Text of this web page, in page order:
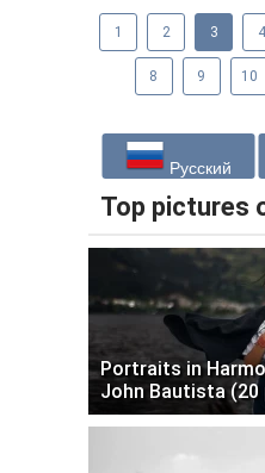
1 2 3 4
8 9 10
Русский
Top pictures
Portraits in
John Bautista